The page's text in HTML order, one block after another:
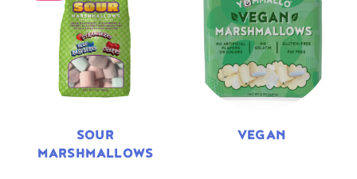
SOUR
MARSHMALLOWS
VEGAN